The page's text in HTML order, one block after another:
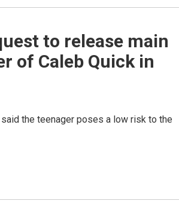
to release main
of Caleb Quick in
the teenager poses a low risk to the